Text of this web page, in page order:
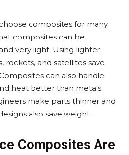
composites for many
composites can be
very light. Using lighter
rockets, and satellites save
can also handle
heat better than metals.
make parts thinner and
also save weight.
Composites Are